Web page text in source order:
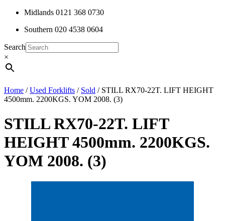
Midlands 0121 368 0730
Southern 020 4538 0604
Search
×
Home /Used Forklifts / Sold / STILL RX70-22T. LIFT HEIGHT
4500mm. 2200KGS. YOM 2008. (3)
STILL RX70-22T. LIFT
HEIGHT 4500mm. 2200KGS.
YOM 2008. (3)